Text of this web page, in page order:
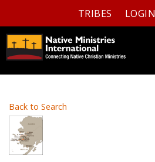
TRIBES LOGIN
Back to Search